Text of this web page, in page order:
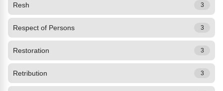
Resh 3
Respect of Persons 3
Restoration 3
Retribution 3